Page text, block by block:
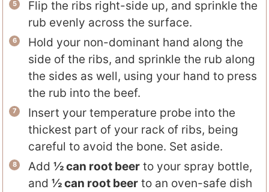
Flip the ribs right-side up, and sprinkle the
rub evenly across the surface.
Hold your non-dominant hand along the
side of the ribs, and sprinkle the rub along
the sides as well, using your hand to press
the rub into the beef.
Insert your temperature probe into the
thickest part of your rack of ribs, being
careful to avoid the bone. Set aside.
Add ½ can root beer to your spray bottle,
and ½ can root beer to an oven-safe dish